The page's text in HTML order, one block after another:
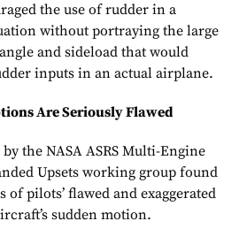
the use of rudder in a
without portraying the large
and sideload that would
inputs in an actual airplane.
Are Seriously Flawed
the NASA ASRS Multi-Engine
Upsets working group found
of pilots’ flawed and exaggerated
sudden motion.